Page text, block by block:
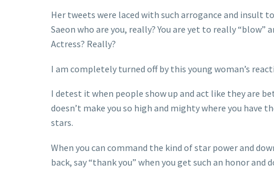
Her tweets were laced with such arrogance and insult
Saeon who are you, really? You are yet to really
Actress? Really?
I am completely turned off by this young woman’s
I detest it when people show up and act like they are
doesn’t make you so high and mighty where you
stars.
When you can command the kind of star power and
back, say “thank you” when you get such an honor and